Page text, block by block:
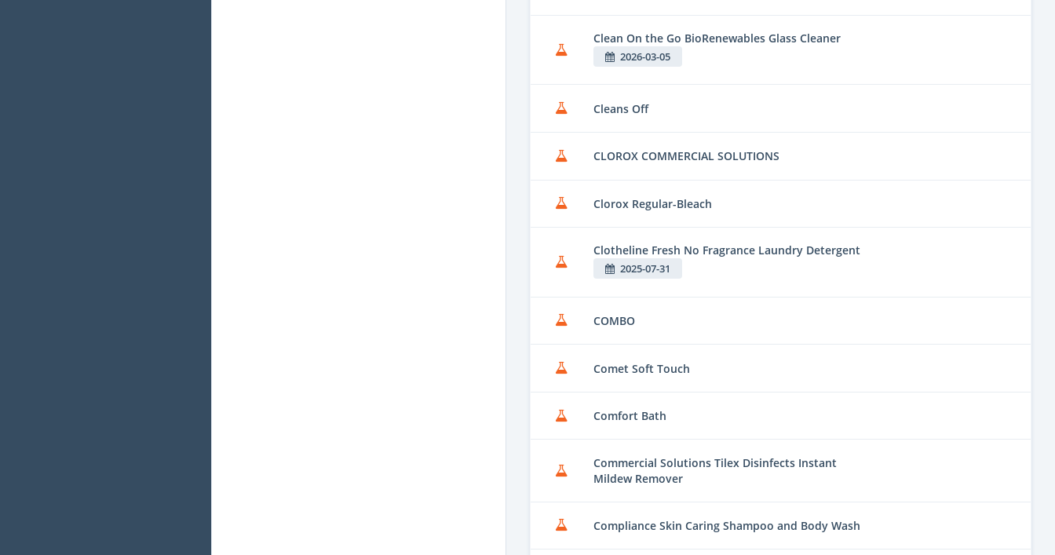
Clean On the Go BioRenewables Glass Cleaner
2026-03-05
Cleans Off
CLOROX COMMERCIAL SOLUTIONS
Clorox Regular-Bleach
Clotheline Fresh No Fragrance Laundry Detergent
2025-07-31
COMBO
Comet Soft Touch
Comfort Bath
Commercial Solutions Tilex Disinfects Instant
Mildew Remover
Compliance Skin Caring Shampoo and Body Wash